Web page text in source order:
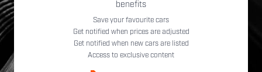
benefits
Save your favourite cars
Get notified when prices are adjusted
Get notified when new cars are listed
Access to exclusive content